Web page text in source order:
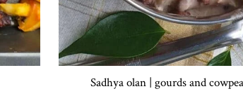
Sadhya olan | gourds and